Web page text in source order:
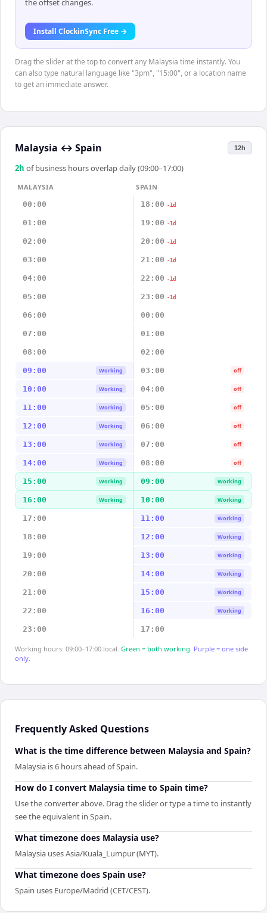
the offset changes.
Install ClockinSync Free →
Drag the slider at the top to convert any Malaysia time instantly. You
can also type natural language like "3pm", "15:00", or a location name
to get an immediate answer.
Malaysia ↔ Spain 12h
2h of business hours overlap daily (09:00–17:00)
MALAYSIA
SPAIN
00:00
18:00 -1d
01:00 19:00 -1d
02:00 20:00 -1d
03:00 21:00 -1d
04:00 22:00 -1d
05:00 23:00 -1d
06:00 00:00
07:00 01:00
08:00 02:00
09:00 Working 03:00 off
10:00 Working 04:00 off
11:00 Working 05:00 off
12:00 Working 06:00 off
13:00 Working 07:00 off
14:00 Working 08:00 off
15:00 Working 09:00 Working
16:00 Working 10:00 Working
17:00 11:00 Working
18:00 12:00 Working
19:00 13:00 Working
20:00 14:00 Working
21:00 15:00 Working
22:00 16:00 Working
23:00 17:00
Working hours: 09:00–17:00 local. Green = both working. Purple = one side
only.
Frequently Asked Questions
What is the time difference between Malaysia and Spain?
Malaysia is 6 hours ahead of Spain.
How do I convert Malaysia time to Spain time?
Use the converter above. Drag the slider or type a time to instantly
see the equivalent in Spain.
What timezone does Malaysia use?
Malaysia uses Asia/Kuala_Lumpur (MYT).
What timezone does Spain use?
Spain uses Europe/Madrid (CET/CEST).